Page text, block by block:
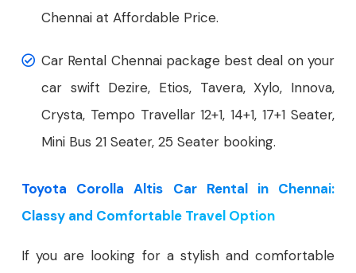
Chennai at Affordable Price.
Car Rental Chennai package best deal on your
car swift Dezire, Etios, Tavera, Xylo, Innova,
Crysta, Tempo Travellar 12+1, 14+1, 17+1 Seater,
Mini Bus 21 Seater, 25 Seater booking.
Toyota Corolla Altis Car Rental in Chennai:
Classy and Comfortable Travel Option
If you are looking for a stylish and comfortable